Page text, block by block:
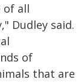
of all
Dudley said.
of
that are